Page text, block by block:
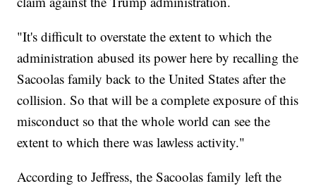
"It's difficult to overstate the extent to which the
administration abused its power here by recalling the
Sacoolas family back to the United States after the
collision. So that will be a complete exposure of this
misconduct so that the whole world can see the
extent to which there was lawless activity."
According to Jeffress, the Sacoolas family left the